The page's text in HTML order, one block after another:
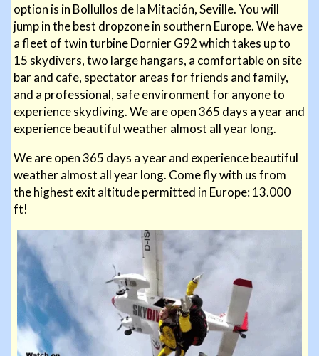
option is in Bollullos de la Mitación, Seville. You will
jump in the best dropzone in southern Europe. We have
a fleet of twin turbine Dornier G92 which takes up to
15 skydivers, two large hangars, a comfortable on site
bar and cafe, spectator areas for friends and family,
and a professional, safe environment for anyone to
experience skydiving. We are open 365 days a year and
experience beautiful weather almost all year long.
We are open 365 days a year and experience beautiful
weather almost all year long. Come fly with us from
the highest exit altitude permitted in Europe: 13.000
ft!